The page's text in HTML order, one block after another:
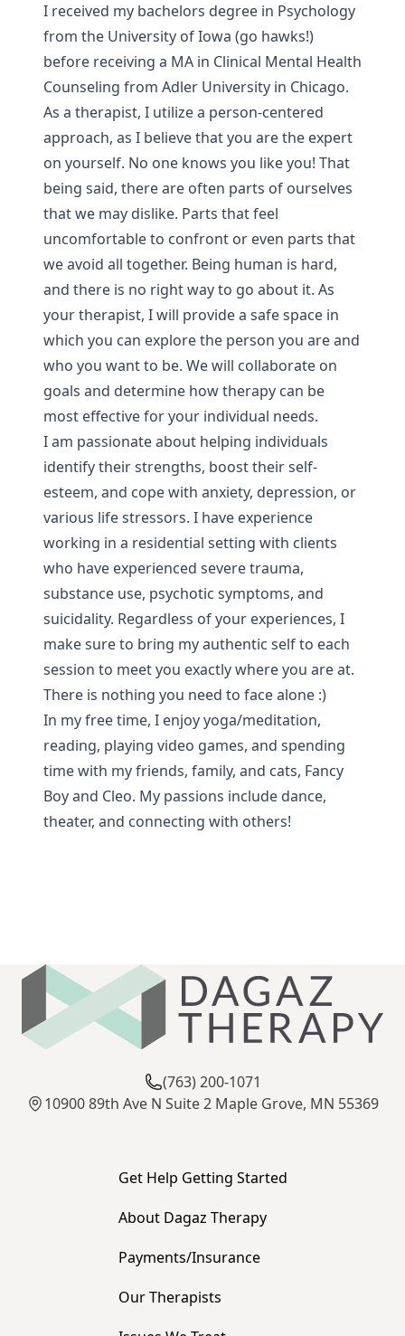
I received my bachelors degree in Psychology
from the University of Iowa (go hawks!)
before receiving a MA in Clinical Mental Health
Counseling from Adler University in Chicago.
As a therapist, I utilize a person-centered
approach, as I believe that you are the expert
on yourself. No one knows you like you! That
being said, there are often parts of ourselves
that we may dislike. Parts that feel
uncomfortable to confront or even parts that
we avoid all together. Being human is hard,
and there is no right way to go about it. As
your therapist, I will provide a safe space in
which you can explore the person you are and
who you want to be. We will collaborate on
goals and determine how therapy can be
most effective for your individual needs.
I am passionate about helping individuals
identify their strengths, boost their self-
esteem, and cope with anxiety, depression, or
various life stressors. I have experience
working in a residential setting with clients
who have experienced severe trauma,
substance use, psychotic symptoms, and
suicidality. Regardless of your experiences, I
make sure to bring my authentic self to each
session to meet you exactly where you are at.
There is nothing you need to face alone :)
In my free time, I enjoy yoga/meditation,
reading, playing video games, and spending
time with my friends, family, and cats, Fancy
Boy and Cleo. My passions include dance,
theater, and connecting with others!
(763) 200-1071
10900 89th Ave N Suite 2 Maple Grove, MN 55369
Get Help Getting Started
About Dagaz Therapy
Payments/Insurance
Our Therapists